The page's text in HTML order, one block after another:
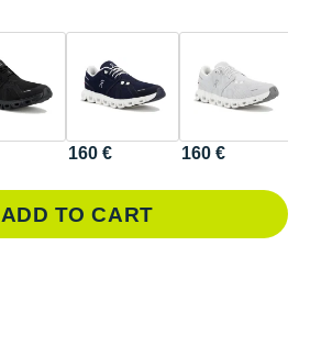
160 € 160 €
ADD TO CART